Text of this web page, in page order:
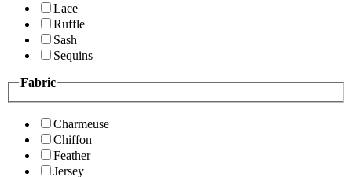
Lace
Ruffle
Sash
Sequins
Fabric
Charmeuse
Chiffon
Feather
Jersey